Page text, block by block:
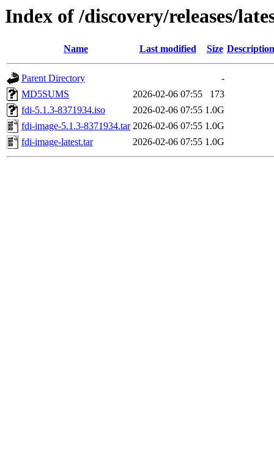
Index of /discovery/releases/
Name Last modified Size Description
Parent Directory
-
MD5SUMS
2026-02-06 07:55
173
fdi-5.1.3-8371934.iso
2026-02-06 07:55 1.0G
fdi-image-5.1.3-8371934.tar 2026-02-06 07:55 1.0G
fdi-image-latest.tar
2026-02-06 07:55 1.0G